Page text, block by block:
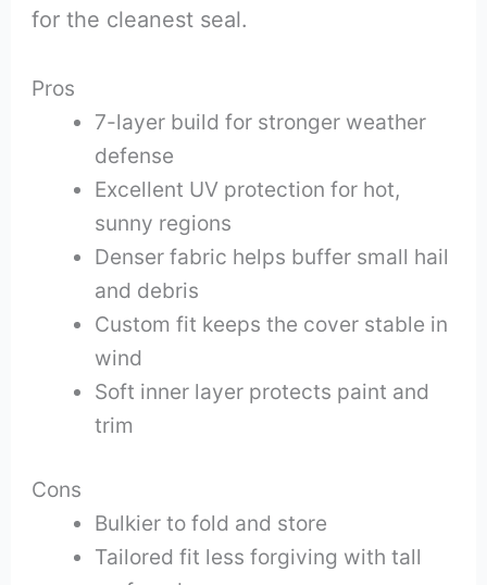
for the cleanest seal.
Pros
7-layer build for stronger weather
defense
Excellent UV protection for hot,
sunny regions
Denser fabric helps buffer small hail
and debris
Custom fit keeps the cover stable in
wind
Soft inner layer protects paint and
trim
Cons
Bulkier to fold and store
Tailored fit less forgiving with tall